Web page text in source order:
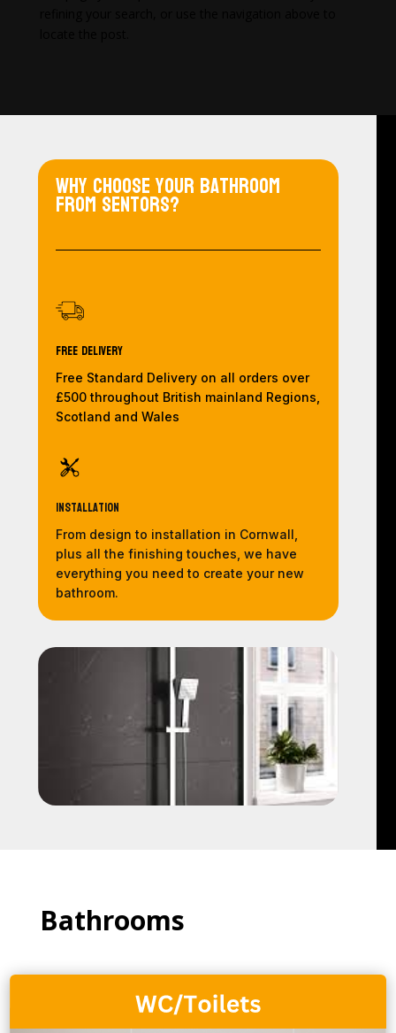
Why choose your bathroom
from Sentors?
Free Delivery
Free Standard Delivery on all orders over
£500 throughout British mainland Regions,
Scotland and Wales
Installation
From design to installation in Cornwall,
plus all the finishing touches, we have
everything you need to create your new
bathroom.
Bathrooms